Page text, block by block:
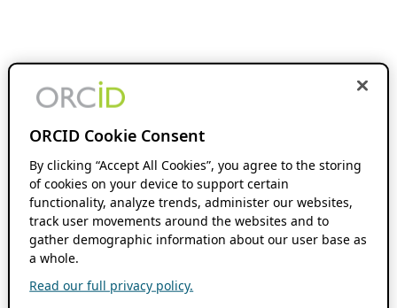
ORCID Cookie Consent
By clicking “Accept All Cookies”, you agree to the storing
of cookies on your device to support certain
functionality, analyze trends, administer our websites,
track user movements around the websites and to
gather demographic information about our user base as
a whole.
Read our full privacy policy.